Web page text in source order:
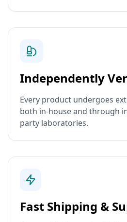
Independently
Every product undergoes
both in-house and through
party laboratories.
Fast Shipping &